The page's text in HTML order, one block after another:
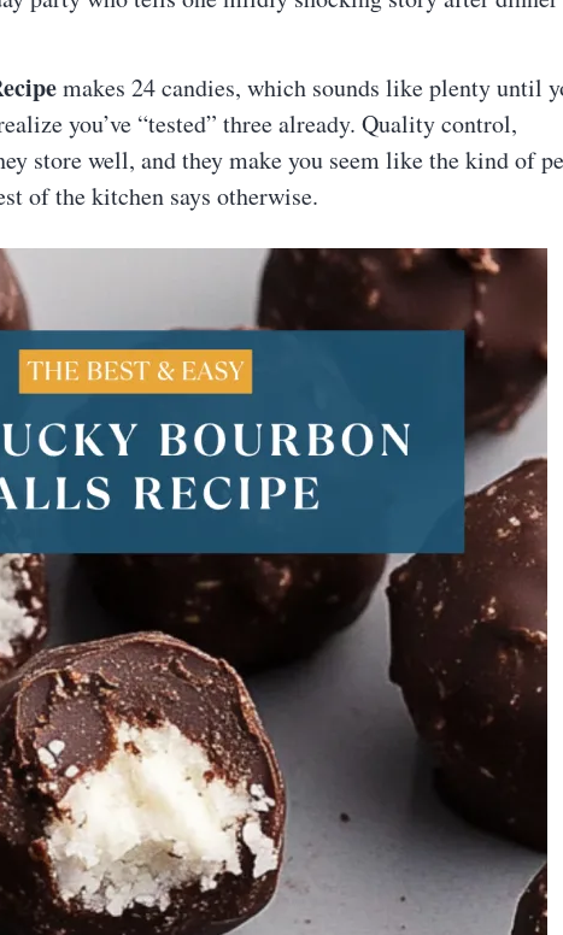
makes 24 candies, which sounds like plenty until
you’ve “tested” three already. Quality control,
store well, and they make you seem like the kind of
of the kitchen says otherwise.